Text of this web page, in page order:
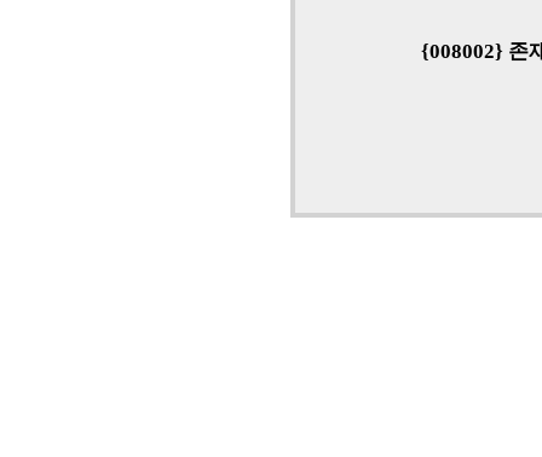
{008002} 존